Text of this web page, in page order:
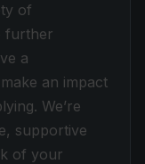
of
further
a
an impact
We’re
supportive
of your